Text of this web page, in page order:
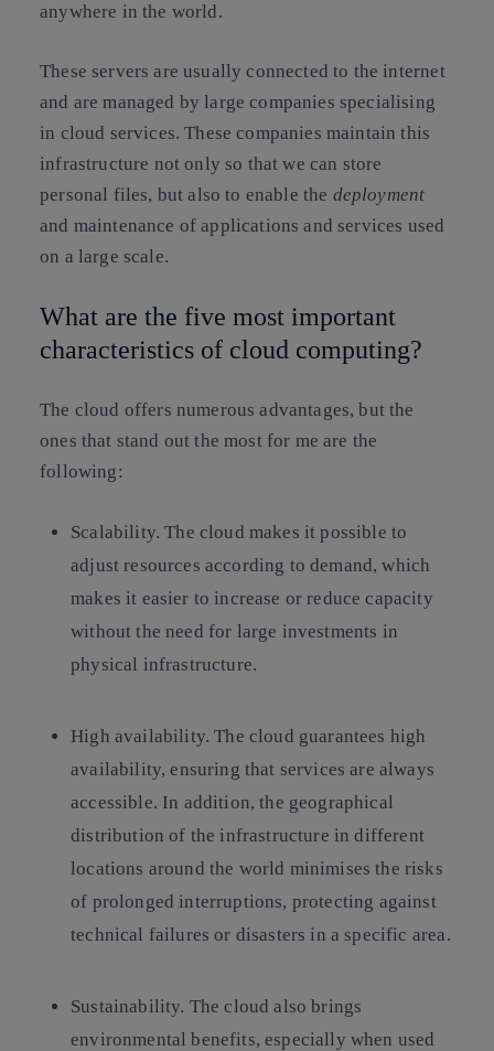
anywhere in the world.
These servers are usually connected to the internet
and are managed by large companies specialising
in cloud services. These companies maintain this
infrastructure not only so that we can store
personal files, but also to enable the deployment
and maintenance of applications and services used
on a large scale.
What are the five most important
characteristics of cloud computing?
The cloud offers numerous advantages, but the
ones that stand out the most for me are the
following:
Scalability. The cloud makes it possible to
adjust resources according to demand, which
makes it easier to increase or reduce capacity
without the need for large investments in
physical infrastructure.
High availability. The cloud guarantees high
availability, ensuring that services are always
accessible. In addition, the geographical
distribution of the infrastructure in different
locations around the world minimises the risks
of prolonged interruptions, protecting against
technical failures or disasters in a specific area.
Sustainability. The cloud also brings
environmental benefits, especially when used